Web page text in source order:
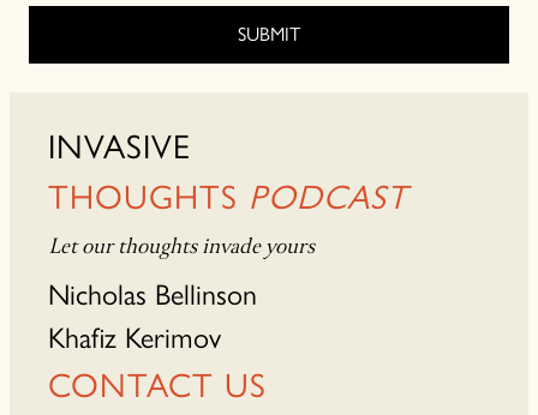
INVASIVE
THOUGHTS PODCAST
Let our thoughts invade yours
Nicholas Bellinson
Khafiz Kerimov
CONTACT US